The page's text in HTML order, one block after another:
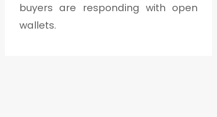
buyers are responding with open
wallets.